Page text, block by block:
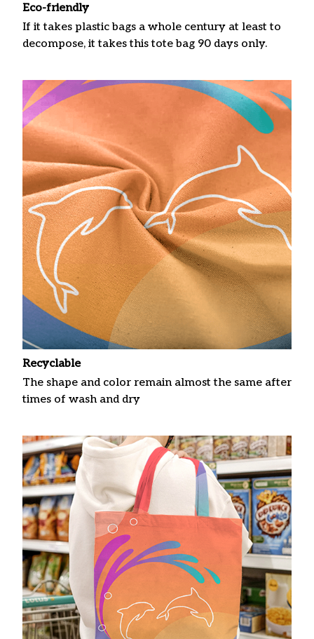
Eco-friendly
If it takes plastic bags a whole century at least to
decompose, it takes this tote bag 90 days only.
Recyclable
The shape and color remain almost the same after
times of wash and dry